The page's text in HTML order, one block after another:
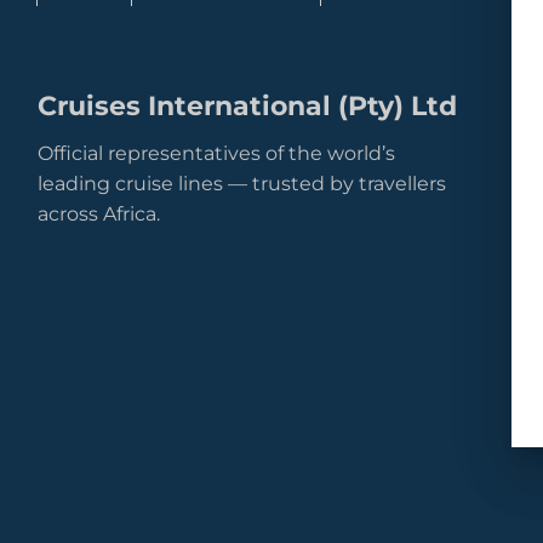
Cruises International (Pty) Ltd
Official representatives of the world’s
leading cruise lines — trusted by travellers
across Africa.